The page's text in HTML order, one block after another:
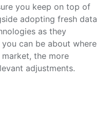
you keep on top of
adopting fresh data
as they
can be about where
the more
adjustments.